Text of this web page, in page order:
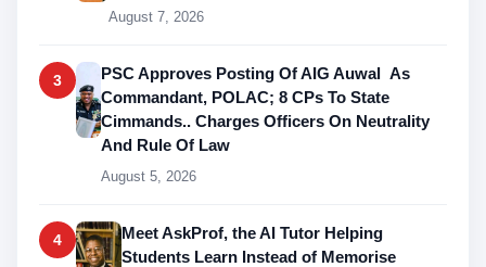
August 7, 2026
3
PSC Approves Posting Of AIG Auwal As
Commandant, POLAC; 8 CPs To State
Cimmands.. Charges Officers On Neutrality
And Rule Of Law
August 5, 2026
4
Meet AskProf, the AI Tutor Helping
Students Learn Instead of Memorise